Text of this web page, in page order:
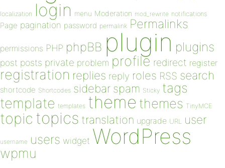
localization login menu Moderation mod_rewrite notifications
Page pagination password permalink Permalinks
permissions PHP phpBB plugin plugins
post posts private problem profile redirect register
registration replies reply roles RSS search
shortcode Shortcodes sidebar spam Sticky tags
template templates theme themes TinyMCE
topic topics translation upgrade URL user
username users widget WordPress
wpmu